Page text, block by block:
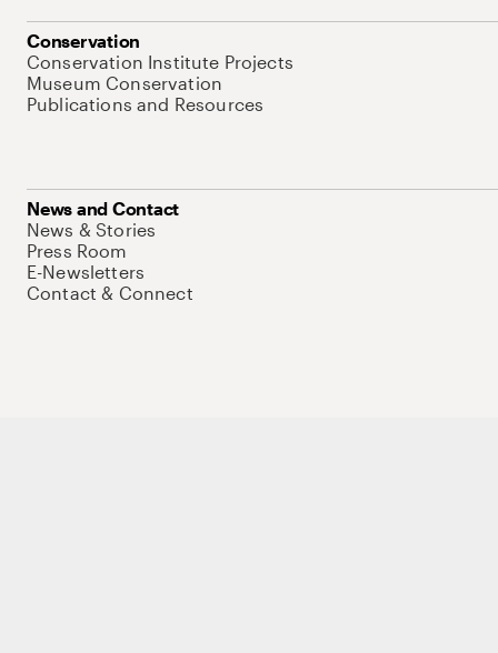
Conservation
Conservation Institute Projects
Museum Conservation
Publications and Resources
News and Contact
News & Stories
Press Room
E-Newsletters
Contact & Connect